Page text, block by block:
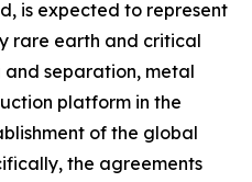
is expected to represent
rare earth and critical
and separation, metal
platform in the
of the global
the agreements